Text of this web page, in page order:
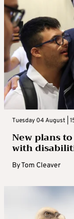
Tuesday 04 August |
New plans
with
ByTom Cleaver